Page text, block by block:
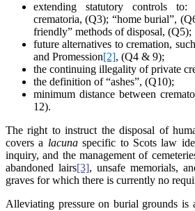
extending statutory controls to:
crematoria, (Q3); “home burial”,
friendly” methods of disposal, (Q5);
future alternatives to cremation,
and Promession[2], (Q4 & 9);
the continuing illegality of private
the definition of “ashes”, (Q10);
minimum distance between
12).
The right to instruct the disposal of
covers a lacunaspecific to Scots law
inquiry, and the management of
abandoned lairs[3], unsafe memorials,
graves for which there is currently no
Alleviating pressure on burial grounds is